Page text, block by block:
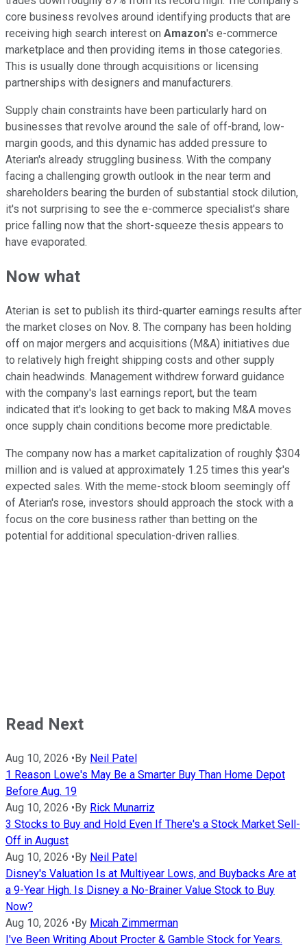
core business revolves around identifying products that are
receiving high search interest on Amazon's e-commerce
marketplace and then providing items in those categories.
This is usually done through acquisitions or licensing
partnerships with designers and manufacturers.
Supply chain constraints have been particularly hard on
businesses that revolve around the sale of off-brand, low-
margin goods, and this dynamic has added pressure to
Aterian's already struggling business. With the company
facing a challenging growth outlook in the near term and
shareholders bearing the burden of substantial stock dilution,
it's not surprising to see the e-commerce specialist's share
price falling now that the short-squeeze thesis appears to
have evaporated.
Now what
Aterian is set to publish its third-quarter earnings results after
the market closes on Nov. 8. The company has been holding
off on major mergers and acquisitions (M&A) initiatives due
to relatively high freight shipping costs and other supply
chain headwinds. Management withdrew forward guidance
with the company's last earnings report, but the team
indicated that it's looking to get back to making M&A moves
once supply chain conditions become more predictable.
The company now has a market capitalization of roughly $304
million and is valued at approximately 1.25 times this year's
expected sales. With the meme-stock bloom seemingly off
of Aterian's rose, investors should approach the stock with a
focus on the core business rather than betting on the
potential for additional speculation-driven rallies.
Read Next
Aug 10, 2026 •By Neil Patel
1 Reason Lowe's May Be a Smarter Buy Than Home Depot
Before Aug. 19
Aug 10, 2026 •By Rick Munarriz
3 Stocks to Buy and Hold Even If There's a Stock Market Sell-
Off in August
Aug 10, 2026 •By Neil Patel
Disney's Valuation Is at Multiyear Lows, and Buybacks Are at
a 9-Year High. Is Disney a No-Brainer Value Stock to Buy
Now?
Aug 10, 2026 •By Micah Zimmerman
I've Been Writing About Procter & Gamble Stock for Years.